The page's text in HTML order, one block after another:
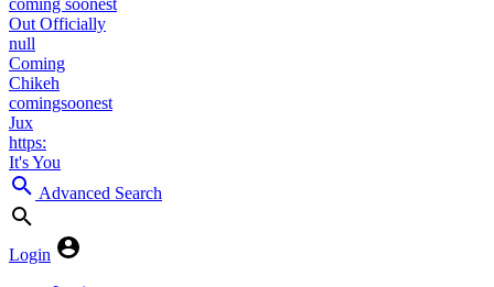
Out Officially
null
Coming
Chikeh
comingsoonest
Jux
https:
It's You
Advanced Search
Login